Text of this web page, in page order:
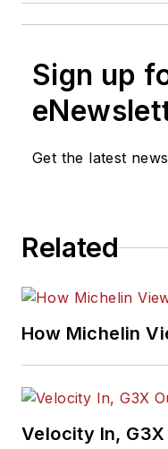
Sign up
Get the latest
Related
How Michelin
Velocity In,